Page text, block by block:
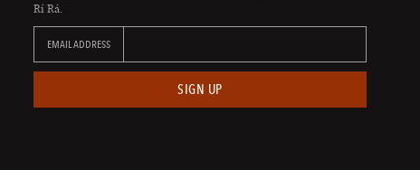
Rí Rá.
EMAIL ADDRESS
SIGN UP